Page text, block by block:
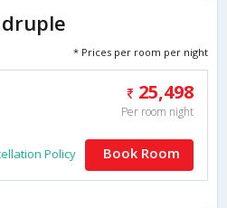
* Prices per room per night
25,498
Per room night
Policy Book Room